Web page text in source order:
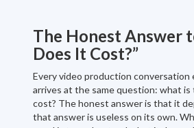
The Honest Answer
Does It Cost?”
Every video production conversation
arrives at the same question: what is
cost? The honest answer is that it
that answer is useless on its own.